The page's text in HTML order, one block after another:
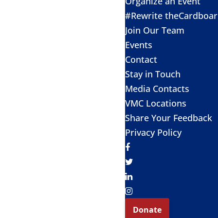
#Rewrite
Join Our Team
Events
Contact
Stay in Touch
Media Contacts
VMC Locations
Share Your Feedback
Privacy Policy